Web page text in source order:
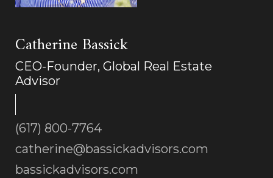
Catherine Bassick
CEO-Founder, Global Real Estate
Advisor
(617) 800-7764
catherine@bassickadvisors.com
bassickadvisors.com